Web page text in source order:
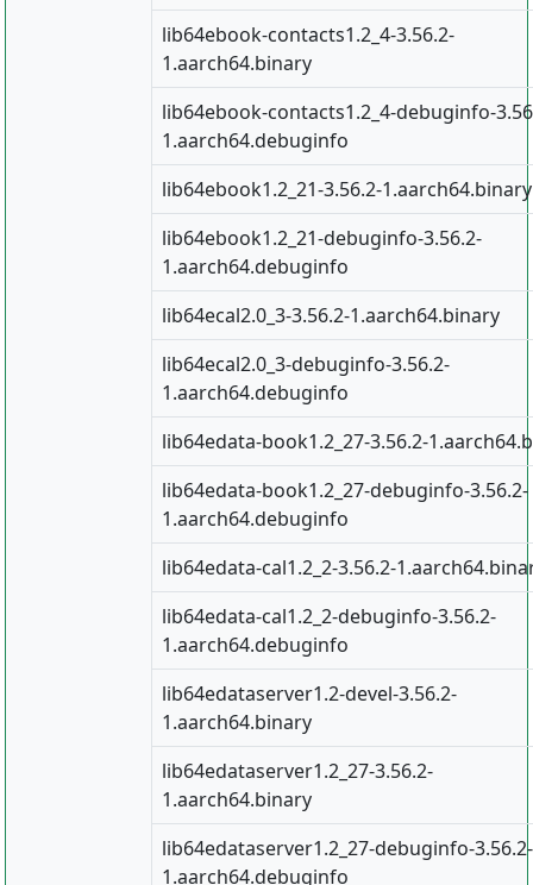
lib64ebook-contacts1.2_4-3.56.2-
1.aarch64.binary
lib64ebook-contacts1.2_4-debuginfo-
1.aarch64.debuginfo
lib64ebook1.2_21-3.56.2-1.aarch64.binary
lib64ebook1.2_21-debuginfo-3.56.2-
1.aarch64.debuginfo
lib64ecal2.0_3-3.56.2-1.aarch64.binary
lib64ecal2.0_3-debuginfo-3.56.2-
1.aarch64.debuginfo
lib64edata-book1.2_27-3.56.2-
lib64edata-book1.2_27-debuginfo-3.56.2-
1.aarch64.debuginfo
lib64edata-cal1.2_2-3.56.2-
lib64edata-cal1.2_2-debuginfo-3.56.2-
1.aarch64.debuginfo
lib64edataserver1.2-devel-3.56.2-
1.aarch64.binary
lib64edataserver1.2_27-3.56.2-
1.aarch64.binary
lib64edataserver1.2_27-debuginfo-3.56.2-
1.aarch64.debuginfo